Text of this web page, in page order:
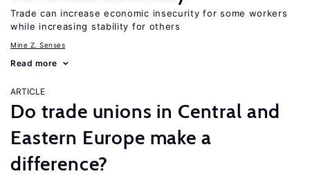
Trade can increase economic insecurity for some workers
while increasing stability for others
Mine Z. Senses
Read more
ARTICLE
Do trade unions in Central and
Eastern Europe make a
difference?